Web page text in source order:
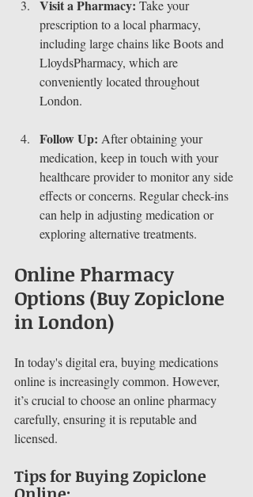
Visit a Pharmacy: Take your
prescription to a local pharmacy,
including large chains like Boots and
LloydsPharmacy, which are
conveniently located throughout
London.
Follow Up: After obtaining your
medication, keep in touch with your
healthcare provider to monitor any side
effects or concerns. Regular check-ins
can help in adjusting medication or
exploring alternative treatments.
Online Pharmacy
Options (Buy Zopiclone
in London)
In today's digital era, buying medications
online is increasingly common. However,
it’s crucial to choose an online pharmacy
carefully, ensuring it is reputable and
licensed.
Tips for Buying Zopiclone